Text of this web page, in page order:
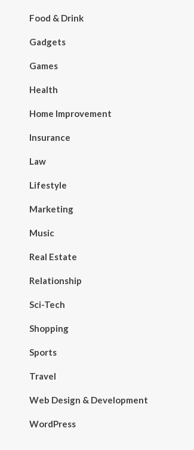
Food & Drink
Gadgets
Games
Health
Home Improvement
Insurance
Law
Lifestyle
Marketing
Music
Real Estate
Relationship
Sci-Tech
Shopping
Sports
Travel
Web Design & Development
WordPress